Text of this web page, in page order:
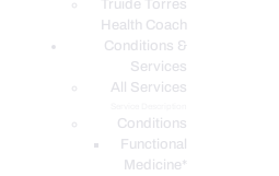
Truide Torres
Health Coach
Conditions &
Services
All Services
Conditions
Functional
Medicine*